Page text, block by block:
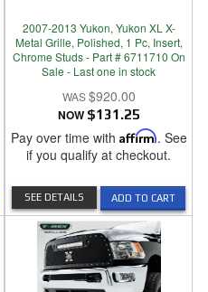
2007-2013 Yukon, Yukon XL X-
Metal Grille, Polished, 1 Pc, Insert,
Chrome Studs - Part # 6711710 On
Sale - Last one in stock
$920.00
NOW $131.25
Pay over time with Affirm. See
if you qualify at checkout.
ADD TO CART
SEE DETAILS